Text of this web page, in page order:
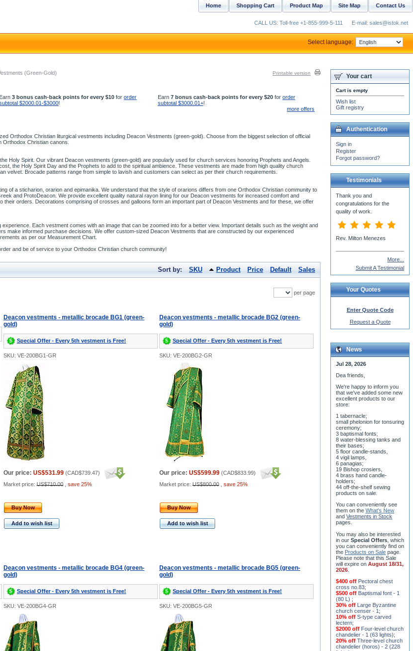
(Green-Gold) Printable version
Earn3 bonus cash-back points for every $10 fororder
$2000.01-$3000!
Earn 7 bonus cash-back points for every $20for order
subtotal $3000.01+!
more offers
Orthodox Christian liturgical vestments including Deacon Vestments (green-gold). Choose from the biggest selection of official
Orthodox Christian canons.
Holy Spirit. Our vibrant Deacon vestments (green-gold) are popularly used for church services honoring Prophets and Angels.
the Holy Spirit Day and the Prophets to add to the spiritual ambience. These vestments are made from high quality church
velvet. Brocade patterns range from simple to lavish and customers can select as per their church requirements.
of a sticharion, orarion and epimanika. We understand that the style of orarions differs from one Orthodox Christian community to
and ProtoDeacon. We provide excellent quality natural rayon lining for our Deacon vestments for increased comfort and
their orders. Decorations comprising of crosses and galloons form an important part of Deacon Vestments and for these, we offer
Each vestment comes with an image that can be zoomed into for a better view. Important details such as the weight and
make informed purchase decisions. We offer custom-sized Deacon Vestments that are constructed by our experienced
as per our Measurement Chart.
and be of service to your Orthodox Christian church community!
Sort by: SKU Product Price Default Sales
per page
Deacon vestments - metallic brocade BG1 (green-
gold)
Special Offer - Every 5th vestment is Free!
Deacon vestments - metallic brocade BG2 (green-
gold)
Special Offer - Every 5th vestment is Free!
SKU: VE-200BG1-GR SKU: VE-200BG2-GR
Our price: US$531.99 (CAD$739.47)
Market price: US$710.00 save 25%
Our price: US$599.99 (CAD$833.99)
Market price: US$800.00 save 25%
Buy Now
Add to wish list
Buy Now
Add to wish list
Deacon vestments - metallic brocade BG4 (green-
gold)
Special Offer - Every 5th vestment is Free!
Deacon vestments - metallic brocade BG5 (green-
gold)
Special Offer - Every 5th vestment is Free!
SKU: VE-200BG4-GR SKU: VE-200BG5-GR
Your cart
Cart is empty
Wish list
Gift registry
Authentication
Sign in
Register
Forgot password?
Testimonials
More...
Submit A Testimonial
Your Quotes
Enter Quote Code
Request a Quote
News
Jul 28, 2026
Dea friends,
We're happy to inform you
that we've added some new
excellent products to our
store:
1 tabernacle;
small phelonion for tonsuring
ceremony;
3 baptismal fonts;
8 water-blessing tanks and
their bases;
5 floor candle-stands,
4 vigil lamps,
6 panagias;
19 Bishop crosiers,
4 brass hand candle-
holders;
44 off-the-shelf sewing
products on sale.
You can conveniently see
them on the What's New
and Vestments in Stock
pages
You may also be interested
in our Special Offers , which
you can conveniently find on
the Products on Sale page.
Please note that this Sale
will expire on August 18/31,
2026
$400 off Pectoral chest
cross no.83;
$500 off Baptismal font - 1
(80 L) ;
30% off Large Byzantine
church censer - 1 ;
10% off S-type carved
lectern;
$2000 off Four-level church
chandelier - 1 (63 lights);
20% off Three-level church
chandelier (horos) - 2 (228
Contact Us
Site Map
Product Map
Shopping Cart
Home
CALL US: Toll-free +1-855-999-5-111 E-mail: sales@istok.net
Select language: